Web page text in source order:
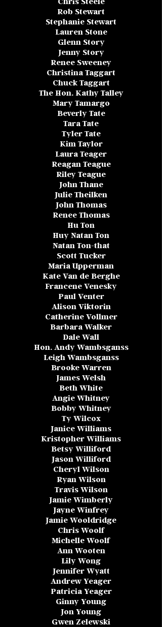
Rob Stewart
Stephanie Stewart
Lauren Stone
Glenn Story
Jenny Story
Renee Sweeney
Christina Taggart
Chuck Taggart
The Hon. Kathy Talley
Mary Tamargo
Beverly Tate
Tara Tate
Tyler Tate
Kim Taylor
Laura Teager
Reagan Teague
Riley Teague
John Thane
Julie Theilken
John Thomas
Renee Thomas
Hu Ton
Huy Natan Ton
Natan Ton-that
Scott Tucker
Maria Upperman
Kate Van de Berghe
Francene Venesky
Paul Venter
Alison Viktorin
Catherine Vollmer
Barbara Walker
Dale Wall
Hon. Andy Wambsganss
Leigh Wambsganss
Brooke Warren
James Welsh
Beth White
Angie Whitney
Bobby Whitney
Ty Wilcox
Janice Williams
Kristopher Williams
Betsy Williford
Jason Williford
Cheryl Wilson
Ryan Wilson
Travis Wilson
Jamie Wimberly
Jayne Winfrey
Jamie Wooldridge
Chris Woolf
Michelle Woolf
Ann Wooten
Lily Wong
Jennifer Wyatt
Andrew Yeager
Patricia Yeager
Ginny Young
Jon Young
Gwen Zelewski